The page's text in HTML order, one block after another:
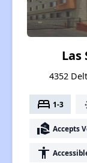
Las
4352
bed 1-3
real_estate_agent Accepts
accessibility